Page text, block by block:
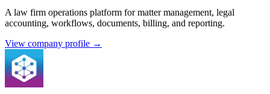
A law firm operations platform for matter management, legal
accounting, workflows, documents, billing, and reporting.
View company profile →